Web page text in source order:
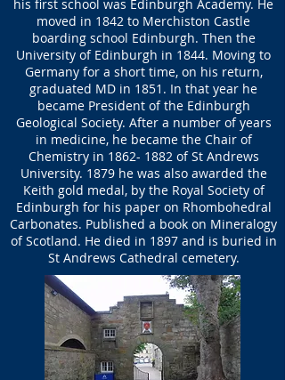
his first school was Edinburgh Academy. He
moved in 1842 to Merchiston Castle
boarding school Edinburgh. Then the
University of Edinburgh in 1844. Moving to
Germany for a short time, on his return,
graduated MD in 1851. In that year he
became President of the Edinburgh
Geological Society. After a number of years
in medicine, he became the Chair of
Chemistry in 1862- 1882of St Andrews
University. 1879 he was also awarded the
Keith gold medal, by the Royal Society of
Edinburgh for his paper on Rhombohedral
Carbonates. Published a book on Mineralogy
of Scotland. He died in 1897 and is buried in
St Andrews Cathedral cemetery.